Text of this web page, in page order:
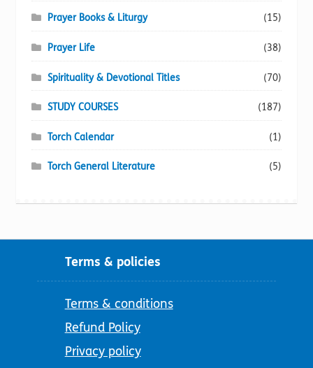
Prayer Books & Liturgy (15)
Prayer Life (38)
Spirituality & Devotional Titles (70)
STUDY COURSES (187)
Torch Calendar (1)
Torch General Literature (5)
Terms & policies
Terms & conditions
Refund Policy
Privacy policy